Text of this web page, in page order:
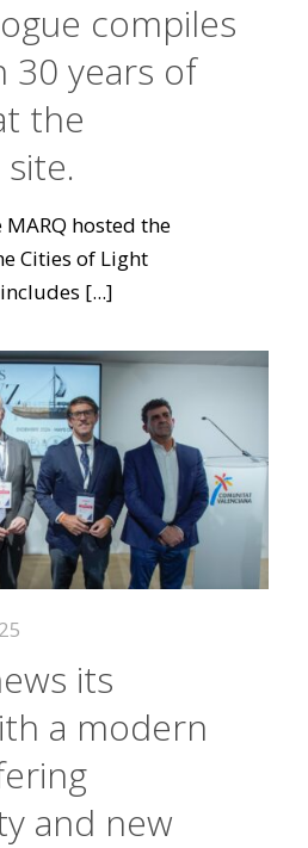
compiles
30 years of
the
hosted the
Cities of Light
[...]
its
a modern
and new